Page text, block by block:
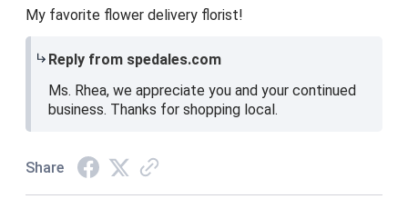
My favorite flower delivery florist!
Reply from spedales.com
Ms. Rhea, we appreciate you and your continued
business. Thanks for shopping local.
Share